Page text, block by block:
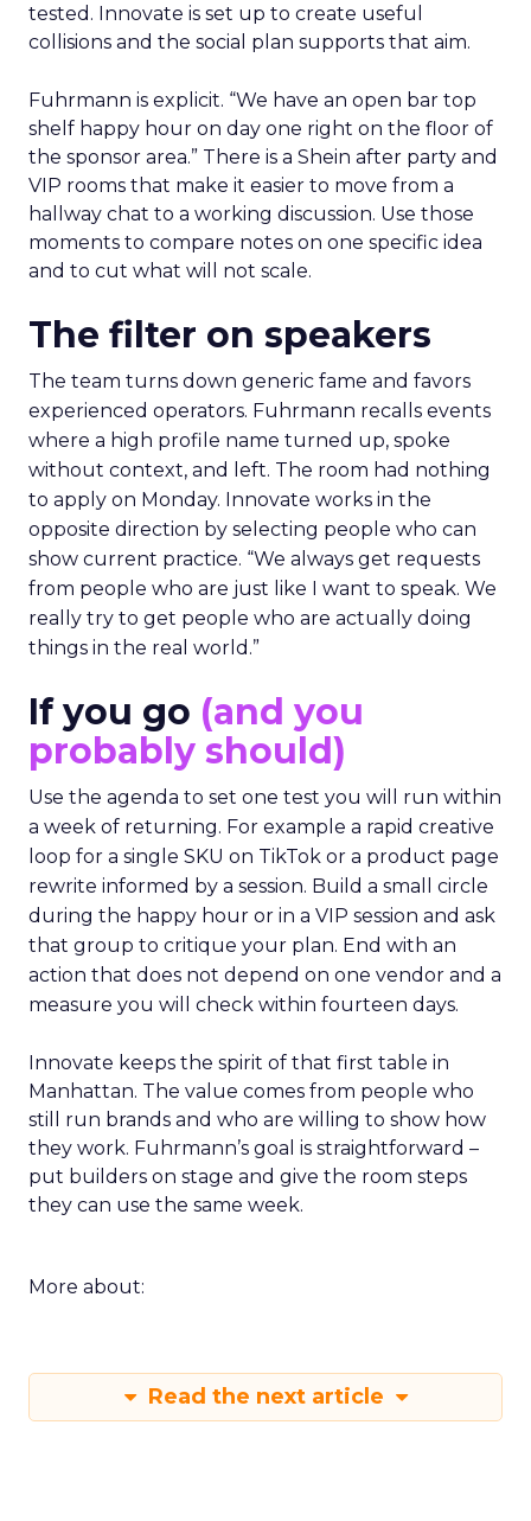
tested. Innovate is set up to create useful
collisions and the social plan supports that aim.
Fuhrmann is explicit. “We have an open bar top
shelf happy hour on day one right on the floor of
the sponsor area.” There is a Shein after party and
VIP rooms that make it easier to move from a
hallway chat to a working discussion. Use those
moments to compare notes on one specific idea
and to cut what will not scale.
The filter on speakers
The team turns down generic fame and favors
experienced operators. Fuhrmann recalls events
where a high profile name turned up, spoke
without context, and left. The room had nothing
to apply on Monday. Innovate works in the
opposite direction by selecting people who can
show current practice. “We always get requests
from people who are just like I want to speak. We
really try to get people who are actually doing
things in the real world.”
If you go (and you
probably should)
Use the agenda to set one test you will run within
a week of returning. For example a rapid creative
loop for a single SKU on TikTok or a product page
rewrite informed by a session. Build a small circle
during the happy hour or in a VIP session and ask
that group to critique your plan. End with an
action that does not depend on one vendor and a
measure you will check within fourteen days.
Innovate keeps the spirit of that first table in
Manhattan. The value comes from people who
still run brands and who are willing to show how
they work. Fuhrmann’s goal is straightforward –
put builders on stage and give the room steps
they can use the same week.
More about:
Read the next article